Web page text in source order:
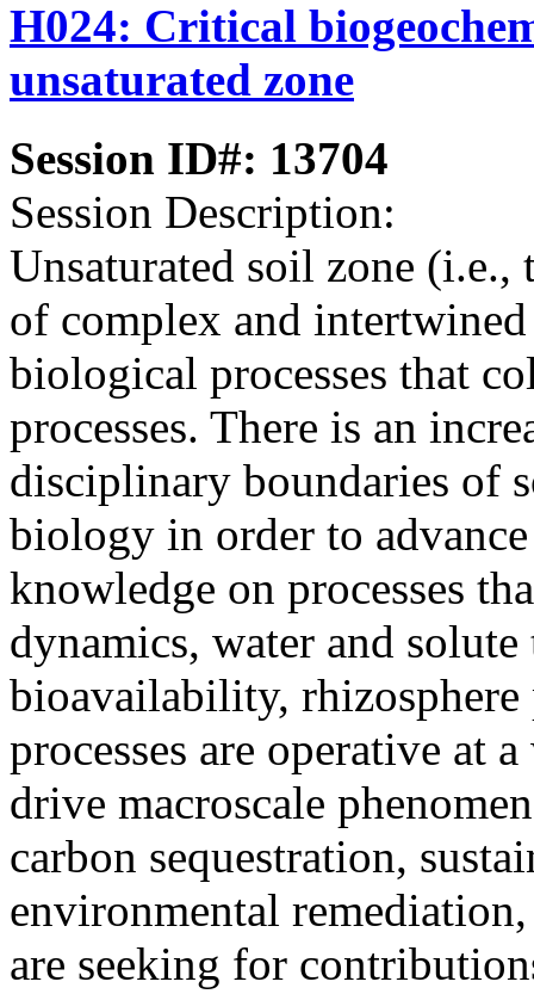
H024: Critical
unsaturated zone
Session ID#: 13704
Session Description:
Unsaturated soil zone (i.e.,
of complex and
biological processes that
processes. There is an
disciplinary boundaries of
biology in order to
knowledge on processes
dynamics, water and
bioavailability, rhizosphere
processes are operative at
drive macroscale
carbon sequestration,
environmental
are seeking for